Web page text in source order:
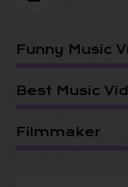
Funny Music
Best Music
Filmmaker